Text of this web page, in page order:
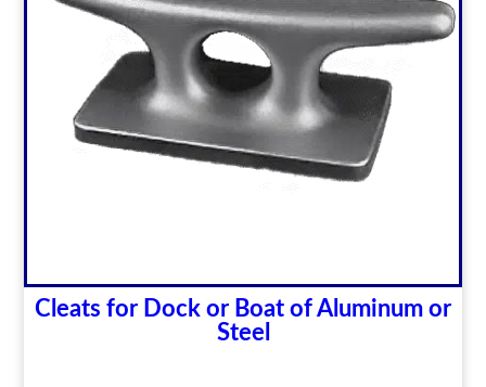
Cleats for Dock or Boat of Aluminum or
Steel